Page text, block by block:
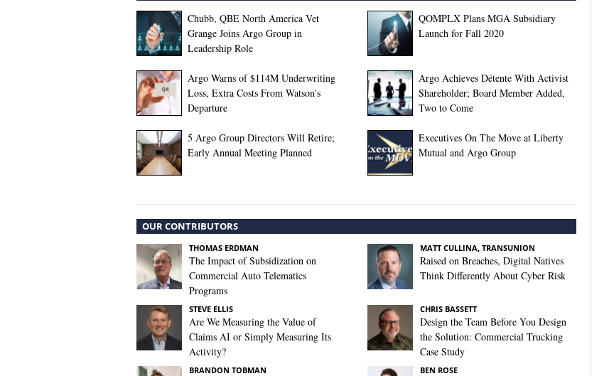
Chubb, QBE North America Vet
Grange Joins Argo Group in
Leadership Role
QOMPLX Plans MGA Subsidiary
Launch for Fall 2020
Argo Warns of $114M Underwriting
Loss, Extra Costs From Watson’s
Departure
Argo Achieves Détente With Activist
Shareholder; Board Member Added,
Two to Come
5 Argo Group Directors Will Retire;
Early Annual Meeting Planned
Executives On The Move at Liberty
Mutual and Argo Group
OUR CONTRIBUTORS
THOMAS ERDMAN
The Impact of Subsidization on
Commercial Auto Telematics
Programs
MATT CULLINA, TRANSUNION
Raised on Breaches, Digital Natives
Think Differently About Cyber Risk
STEVE ELLIS
Are We Measuring the Value of
Claims AI or Simply Measuring Its
Activity?
CHRIS BASSETT
Design the Team Before You Design
the Solution: Commercial Trucking
Case Study
BRANDON TOBMAN BEN ROSE